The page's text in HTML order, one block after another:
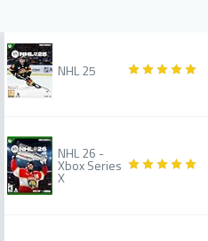
NHL 25
NHL 26 -
Xbox Series
X